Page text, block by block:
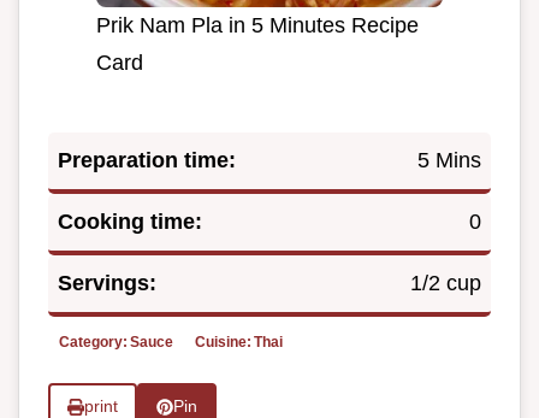
Prik Nam Pla in 5 Minutes Recipe
Card
Preparation time: 5 Mins
Cooking time: 0
Servings: 1/2 cup
Category: Sauce Cuisine: Thai
print Pin